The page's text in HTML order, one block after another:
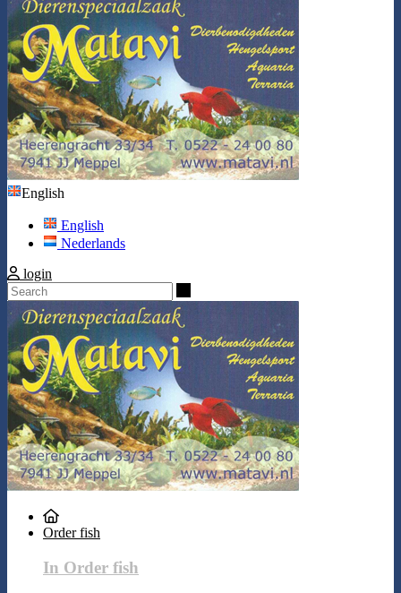
English
English
Nederlands
login
Order fish
In Order fish